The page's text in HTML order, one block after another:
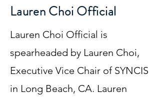
Lauren Choi Official
Lauren Choi Official is
spearheaded by Lauren Choi,
Executive Vice Chair of SYNCIS
in Long Beach, CA. Lauren